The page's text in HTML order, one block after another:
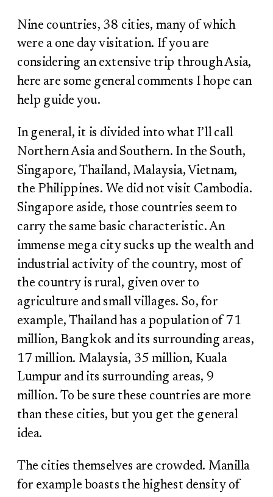
Nine countries, 38 cities, many of which
were a one day visitation. If you are
considering an extensive trip through Asia,
here are some general comments I hope can
help guide you.
In general, it is divided into what I’ll call
Northern Asia and Southern. In the South,
Singapore, Thailand, Malaysia, Vietnam,
the Philippines. We did not visit Cambodia.
Singapore aside, those countries seem to
carry the same basic characteristic. An
immense mega city sucks up the wealth and
industrial activity of the country, most of
the country is rural, given over to
agriculture and small villages. So, for
example, Thailand has a population of 71
million, Bangkok and its surrounding areas,
17 million. Malaysia, 35 million, Kuala
Lumpur and its surrounding areas, 9
million. To be sure these countries are more
than these cities, but you get the general
idea.
The cities themselves are crowded. Manilla
for example boasts the highest density of